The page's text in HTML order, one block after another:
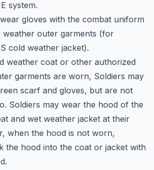
system.
gloves with the combat uniform
weather outer garments (for
cold weather jacket).
weather coat or other authorized
garments are worn, Soldiers may
scarf and gloves, but are not
Soldiers may wear the hood of the
and wet weather jacket at their
when the hood is not worn,
the hood into the coat or jacket with